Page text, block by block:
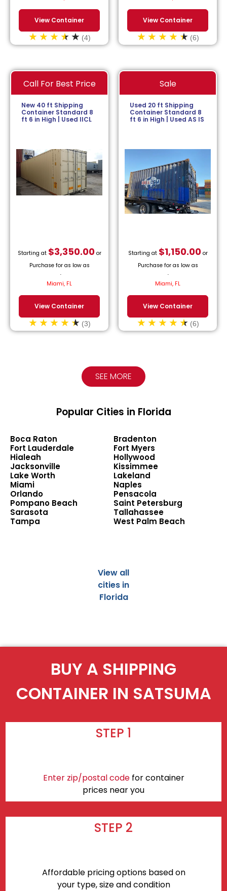
View Container
(4)
View Container
(6)
Call For Best Price
New 40 ft Shipping
Container Standard 8
ft 6 in High | Used IICL
Starting at $3,350.00or
Purchase for as low as
/month.
Miami, FL
View Container
(3)
Sale
Used 20 ft Shipping
Container Standard 8
ft 6 in High | Used AS IS
Starting at $1,150.00or
Purchase for as low as
/month.
Miami, FL
View Container
(6)
SEE MORE
Popular Cities in Florida
Boca Raton
Bradenton
Fort Lauderdale
Fort Myers
Hialeah
Hollywood
Jacksonville
Kissimmee
Lake Worth
Lakeland
Miami
Naples
Orlando
Pensacola
Pompano Beach
Saint Petersburg
Sarasota
Tallahassee
Tampa
West Palm Beach
View all
cities in
Florida
BUY A SHIPPING
CONTAINER IN SATSUMA
STEP 1
Enter zip/postal codefor container
prices near you
STEP 2
Affordable pricing options based on
your type, size and condition